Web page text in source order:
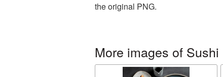
the original PNG.
More images of Sushi